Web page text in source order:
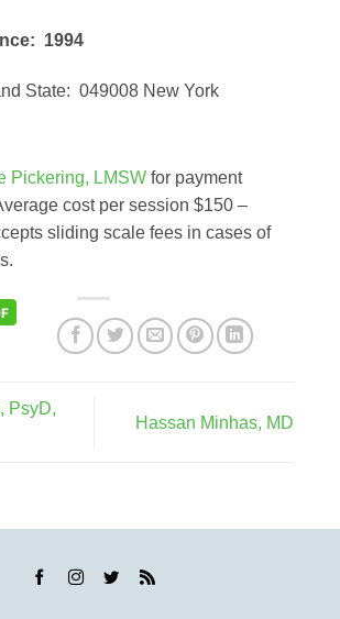
1994
State: 049008 New York
Pickering, LMSW for payment
cost per session $150 –
sliding scale fees in cases of
PsyD,
Hassan Minhas, MD